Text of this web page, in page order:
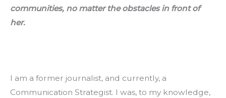
communities, no matter the obstacles in front of
her.
I am a former journalist, and currently, a
Communication Strategist. I was, to my knowledge,